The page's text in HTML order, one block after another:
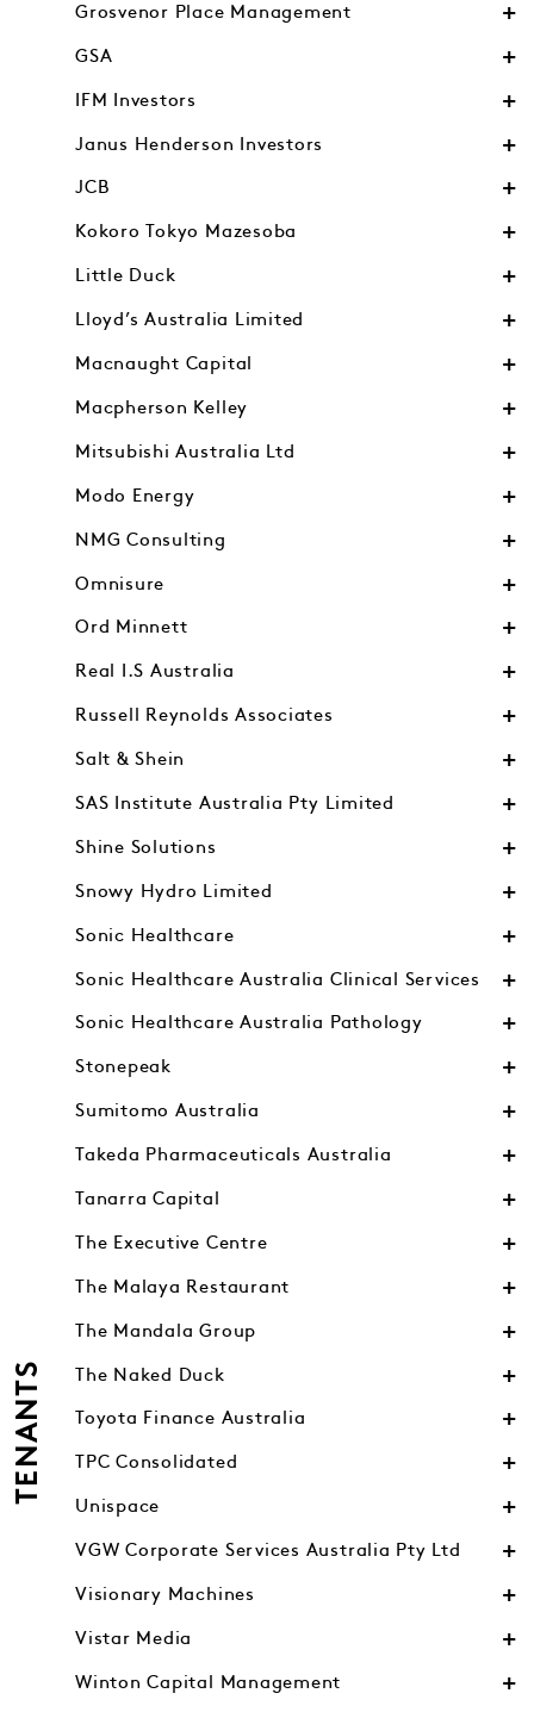
TENANTS
Grosvenor Place Management
GSA
IFM Investors
Janus Henderson Investors
JCB
Kokoro Tokyo Mazesoba
Little Duck
Lloyd’s Australia Limited
Macnaught Capital
Macpherson Kelley
Mitsubishi Australia Ltd
Modo Energy
NMG Consulting
Omnisure
Ord Minnett
Real I.S Australia
Russell Reynolds Associates
Salt & Shein
SAS Institute Australia Pty Limited
Shine Solutions
Snowy Hydro Limited
Sonic Healthcare
Sonic Healthcare Australia Clinical Services
Sonic Healthcare Australia Pathology
Stonepeak
Sumitomo Australia
Takeda Pharmaceuticals Australia
Tanarra Capital
The Executive Centre
The Malaya Restaurant
The Mandala Group
The Naked Duck
Toyota Finance Australia
TPC Consolidated
Unispace
VGW Corporate Services Australia Pty Ltd
Visionary Machines
Vistar Media
Winton Capital Management